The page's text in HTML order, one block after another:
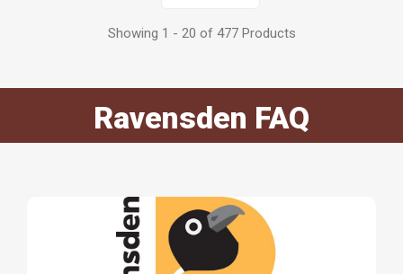
Showing 1 - 20 of 477 Products
Ravensden FAQ